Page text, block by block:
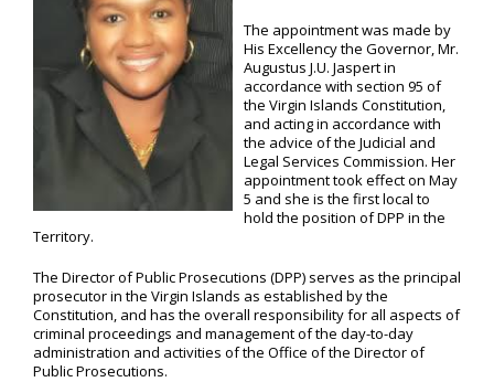
The appointment was made by
His Excellency the Governor, Mr.
Augustus J.U. Jaspert in
accordance with section 95 of
the Virgin Islands Constitution,
and acting in accordance with
the advice of the Judicial and
Legal Services Commission. Her
appointment took effect on May
5 and she is the first local to
hold the position of DPP in the
Territory.
The Director of Public Prosecutions (DPP) serves as the principal
prosecutor in the Virgin Islands as established by the
Constitution, and has the overall responsibility for all aspects of
criminal proceedings and management of the day-to-day
administration and activities of the Office of the Director of
Public Prosecutions.